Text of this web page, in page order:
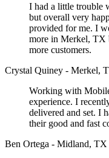
I had a little trouble
but overall very
provided for me. I
more in Merkel, TX
more customers.
Crystal Quiney - Merkel,
Working with
experience. I
delivered and set. I
their good and fast
Ben Ortega - Midland, TX